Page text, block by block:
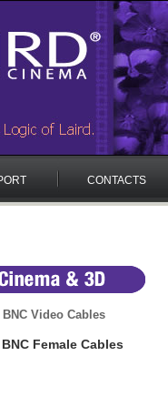
CONTACTS
BNC Video Cables
Female Cables